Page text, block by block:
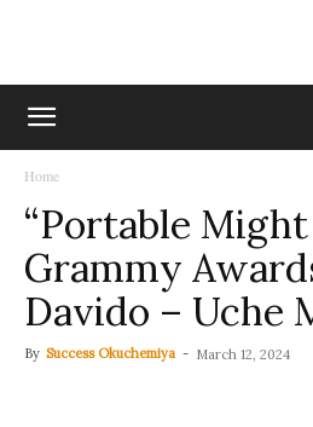
Home
“Portable
Grammy
Davido – Uche
By Success Okuchemiya - March 12, 2024